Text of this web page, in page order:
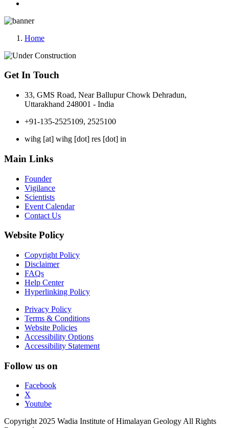
Home
Get In Touch
33, GMS Road, Near Ballupur Chowk Dehradun,
Uttarakhand 248001 - India
+91-135-2525109, 2525100
wihg [at] wihg [dot] res [dot] in
Main Links
Founder
Vigilance
Scientists
Event Calendar
Contact Us
Website Policy
Copyright Policy
Disclaimer
FAQs
Help Center
Hyperlinking Policy
Privacy Policy
Terms & Conditions
Website Policies
Accessibility Options
Accessibility Statement
Follow us on
Facebook
X
Youtube
Copyright 2025 Wadia Institute of Himalayan Geology All Rights